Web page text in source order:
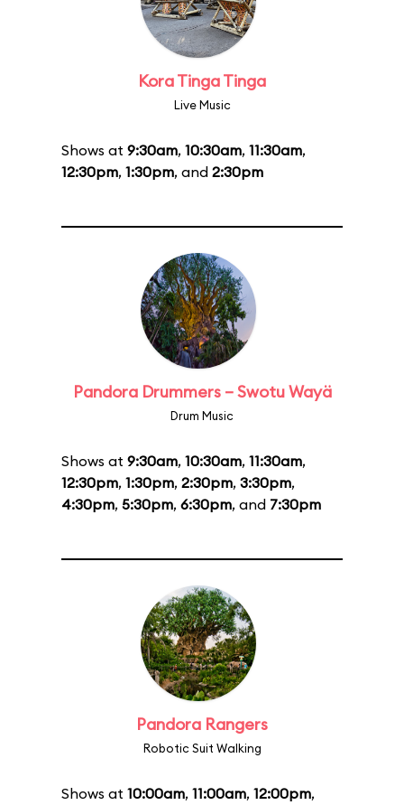
Kora Tinga Tinga
Live Music
Shows at 9:30am, 10:30am, 11:30am,
12:30pm, 1:30pm, and 2:30pm
Pandora Drummers – Swotu Wayä
Drum Music
Shows at 9:30am, 10:30am, 11:30am,
12:30pm, 1:30pm, 2:30pm, 3:30pm,
4:30pm, 5:30pm, 6:30pm, and 7:30pm
Pandora Rangers
Robotic Suit Walking
Shows at 10:00am, 11:00am, 12:00pm,